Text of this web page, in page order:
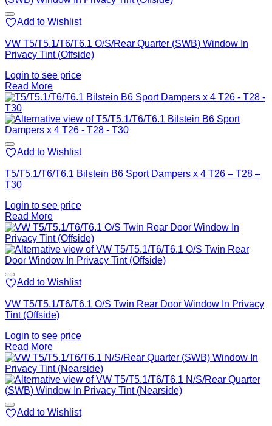
Add to Wishlist
VW T5/T5.1/T6/T6.1 O/S/Rear Quarter (SWB) Window In
Privacy Tint (Offside)
Login to see price
Read More
Add to Wishlist
T5/T5.1/T6/T6.1 Bilstein B6 Sport Dampers x 4 T26 – T28 –
T30
Login to see price
Read More
Add to Wishlist
VW T5/T5.1/T6/T6.1 O/S Twin Rear Door Window In Privacy
Tint (Offside)
Login to see price
Read More
Add to Wishlist